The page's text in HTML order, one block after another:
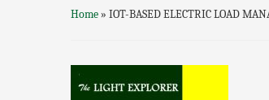
Home» IOT-BASED ELECTRIC LOAD